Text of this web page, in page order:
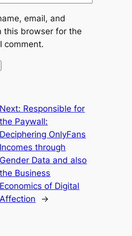
email, and
this browser for the
comment.
Next: Responsible for
the Paywall:
Deciphering OnlyFans
Incomes through
Gender Data and also
the Business
Economics of Digital
Affection
→